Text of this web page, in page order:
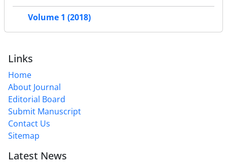
Volume 1 (2018)
Links
Home
About Journal
Editorial Board
Submit Manuscript
Contact Us
Sitemap
Latest News